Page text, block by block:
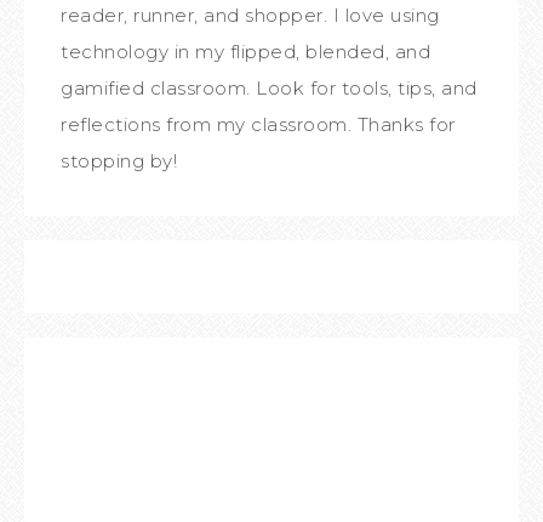
reader, runner, and shopper. I love using
technology in my flipped, blended, and
gamified classroom. Look for tools, tips, and
reflections from my classroom. Thanks for
stopping by!